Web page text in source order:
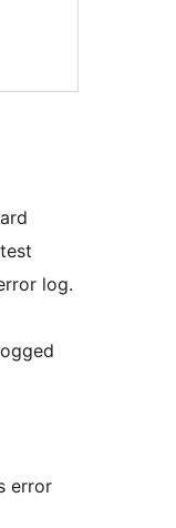
log.
error